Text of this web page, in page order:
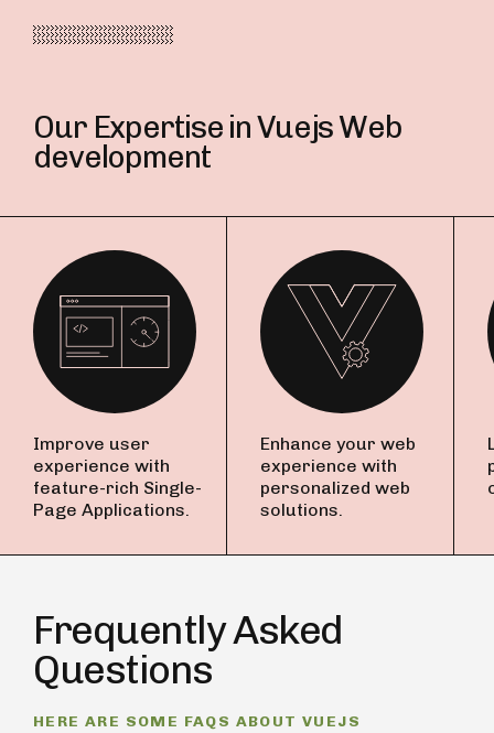
Our Expertise in Vuejs Web
development
Improve user
experience with
feature-rich Single-
Page Applications.
Enhance your web
experience with
personalized web
solutions.
Frequently Asked
Questions
HERE ARE SOME FAQS ABOUT VUEJS